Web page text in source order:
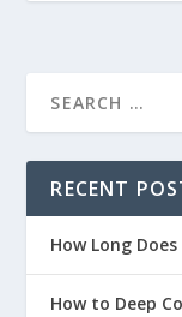
RECENT
How Long
How to Deep